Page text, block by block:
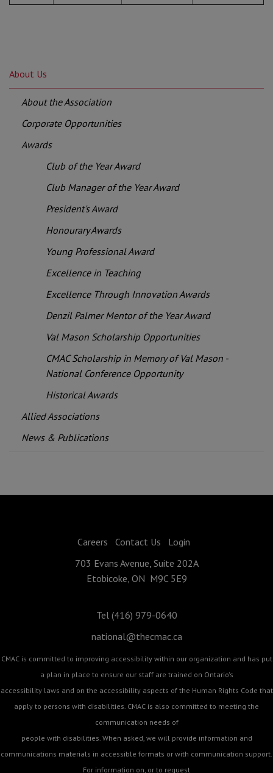
About Us
About the Association
Corporate Opportunities
Awards
Club of the Year Award
Club Manager of the Year Award
President's Award
Honourary Awards
Young Professional Award
Excellence in Teaching
Excellence Through Innovation Awards
Denzil Palmer Mentor of the Year Award
Val Mason Scholarship Opportunities
CMAC Scholarship in Memory of Val Mason -
National Conference Opportunity
Historical Awards
Allied Associations
News & Publications
Careers Contact Us
Login
703 Evans Avenue, Suite 202A
Etobicoke, ON M9C 5E9
Tel (416) 979-0640
national@thecmac.ca
CMAC is committed to improving accessibility within our organization and has put
a plan in place to ensure our staff are trained on Ontario's
accessibility laws and on the accessibility aspects of the Human Rights Code that
apply to persons with disabilities. CMAC is also committed to meeting the
communication needs of
people with disabilities. When asked, we will provide information and
communications materials in accessible formats or with communication support.
For information on, or to request